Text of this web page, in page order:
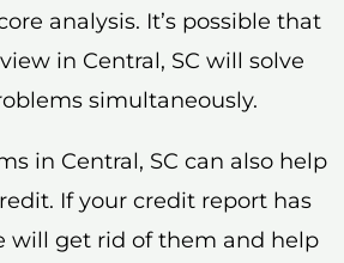
analysis. It’s possible that
in Central, SC will solve
simultaneously.
in Central, SC can also help
If your credit report has
will get rid of them and help